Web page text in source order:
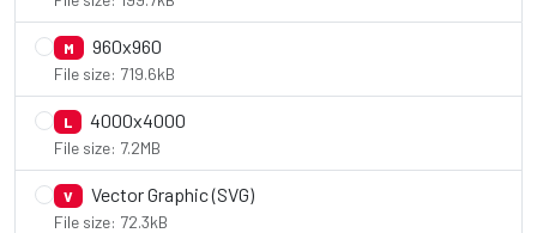
M 960x960
File size: 719.6kB
L 4000x4000
File size: 7.2MB
V Vector Graphic (SVG)
File size: 72.3kB